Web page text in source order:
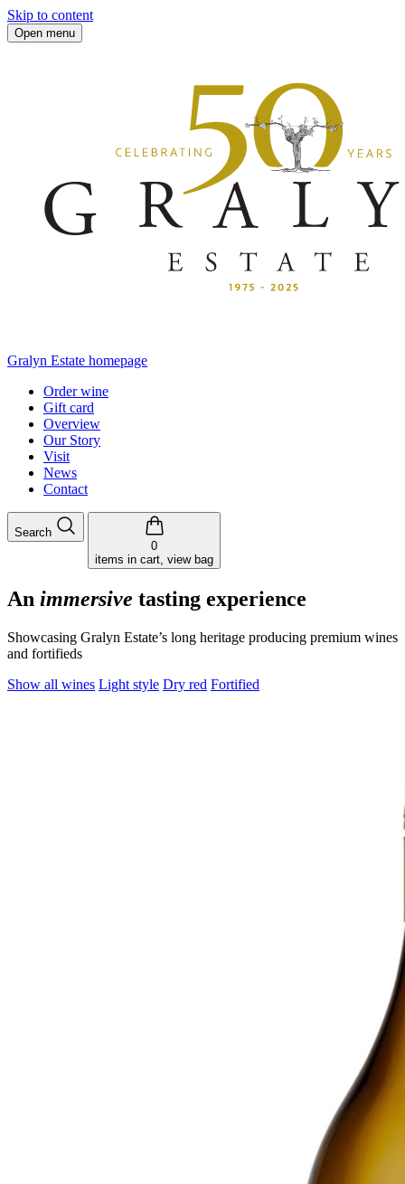
Skip to content
Open menu
Gralyn Estate homepage
Order wine
Gift card
Overview
Our Story
Visit
News
Contact
Search
0
items in cart, view bag
An immersive tasting experience
Showcasing Gralyn Estate’s long heritage producing premium wines
and fortifieds
Show all wines Light style Dry red Fortified